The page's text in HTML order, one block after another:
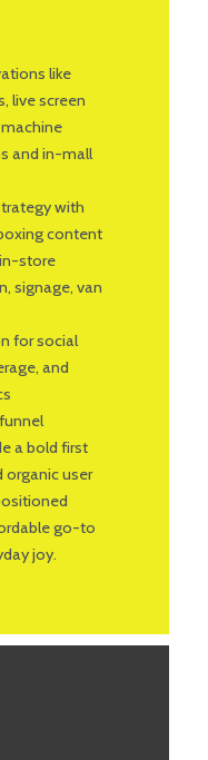
like
live screen
and in-mall
with
content
store
signage, van
for social
and
a bold first
organic user
go-to
joy.